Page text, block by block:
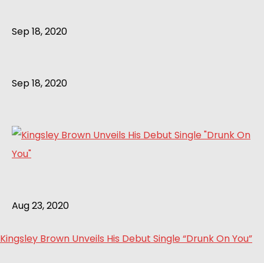
Sep 18, 2020
Sep 18, 2020
Aug 23, 2020
Kingsley Brown Unveils His Debut Single “Drunk On You”